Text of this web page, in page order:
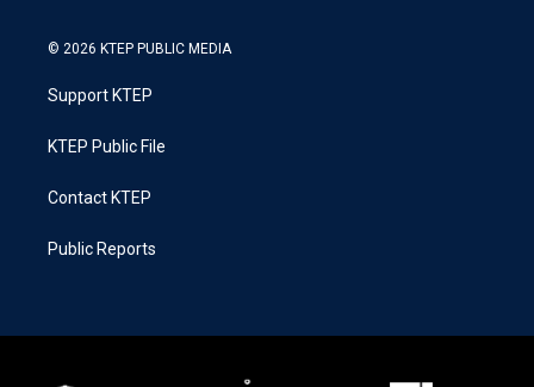
© 2026 KTEP PUBLIC MEDIA
Support KTEP
KTEP Public File
Contact KTEP
Public Reports